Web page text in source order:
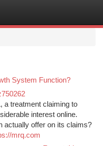
System Function?
a treatment claiming to
interest online.
actually offer on its claims?
mrq.com